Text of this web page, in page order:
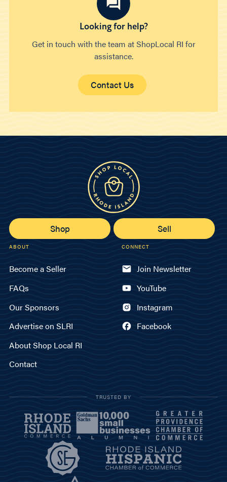
Looking for help?
Get in touch with the team at ShopLocal RI for
assistance.
Contact Us
Shop Sell
ABOUT
Become a Seller
FAQs
Our Sponsors
Advertise on SLRI
About Shop Local RI
Contact
CONNECT
Join Newsletter
YouTube
Instagram
Facebook
TRUSTED BY